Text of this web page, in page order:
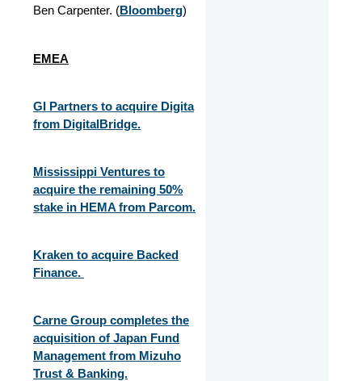
Ben Carpenter. (Bloomberg)
EMEA
GI Partners to acquire Digita
from DigitalBridge.
Mississippi Ventures to
acquire the remaining 50%
stake in HEMA from Parcom.
Kraken to acquire Backed
Finance.
Carne Group completes the
acquisition of Japan Fund
Management from Mizuho
Trust & Banking.